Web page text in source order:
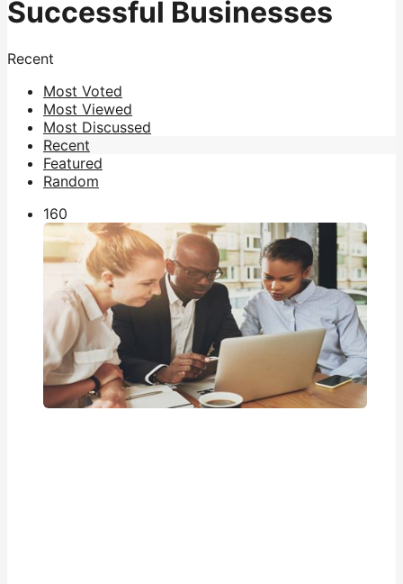
Successful Businesses
Recent
Most Voted
Most Viewed
Most Discussed
Recent
Featured
Random
160